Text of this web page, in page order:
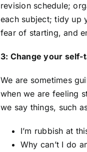
revision schedule;
each subject; tidy up
fear of starting, and
3: Change your self-
We are sometimes
when we are feeling
we say things, such
I’m rubbish at
Why can’t I do